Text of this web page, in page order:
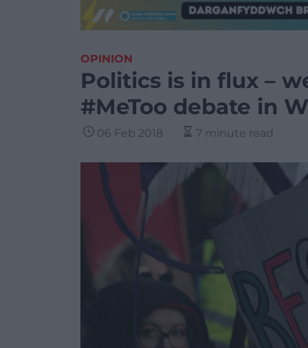
OPINION
Politics is in flux –
#MeToo debate in
06 Feb 2018 7 minute read